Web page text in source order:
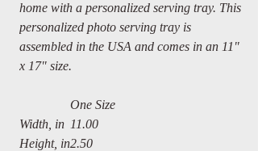
home with a personalized serving tray. This
personalized photo serving tray is
assembled in the USA and comes in an 11"
x 17" size.
One Size
Width, in 11.00
Height, in2.50